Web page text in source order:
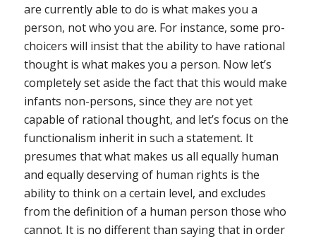
are currently able to do is what makes you a
person, not who you are. For instance, some pro-
choicers will insist that the ability to have rational
thought is what makes you a person. Now let’s
completely set aside the fact that this would make
infants non-persons, since they are not yet
capable of rational thought, and let’s focus on the
functionalism inherit in such a statement. It
presumes that what makes us all equally human
and equally deserving of human rights is the
ability to think on a certain level, and excludes
from the definition of a human person those who
cannot. It is no different than saying that in order